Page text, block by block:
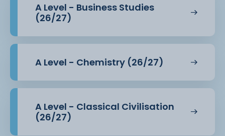
use of evidence and extended
essay writing. Delivery uses techniques such as
Overall, the course allows students to combine a
to learn about key events over a two hundred year
A Level - Business Studies
(26/27)
A Level - Chemistry (26/27)
A Level - Classical Civilisation
(26/27)